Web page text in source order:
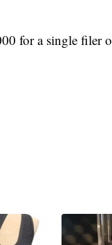
for a single filer